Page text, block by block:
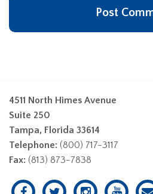
4511 North Himes Avenue
Suite 250
Tampa, Florida 33614
Telephone: (800) 717-3117
Fax: (813) 873-7838